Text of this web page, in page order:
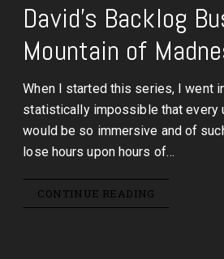
David’s Backlog
Mountain of
When I started this series, I went
statistically impossible that every
would be so immersive and of
lose hours upon hours of…
CONTINUE READING